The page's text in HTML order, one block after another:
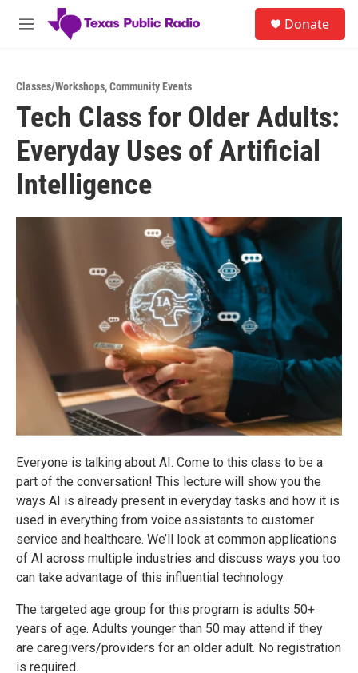
Skip to main content
M
Donate
Classes/Workshops,Community Events
Tech Class for Older Adults:
Everyday Uses of Artificial
Intelligence
Everyone is talking about AI. Come to this class to be a
part of the conversation! This lecture will show you the
ways AI is already present in everyday tasks and how it is
used in everything from voice assistants to customer
service and healthcare. We’ll look at common applications
of AI across multiple industries and discuss ways you too
can take advantage of this influential technology.
The targeted age group for this program is adults 50+
years of age. Adults younger than 50 may attend if they
are caregivers/providers for an older adult. No registration
is required.